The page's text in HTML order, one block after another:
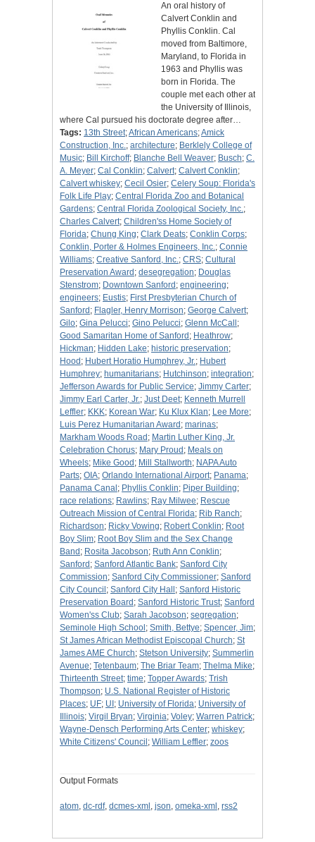
An oral history of
Calvert Conklin and
Phyllis Conklin. Cal
moved from Baltimore,
Maryland, to Florida in
1963 and Phyllis was
born in Florida. The
couple met each other at
the University of Illinois,
where Cal pursued his doctorate degree after…
Tags: 13th Street;African Americans;Amick
Construction, Inc.; architecture; Berklely College of
Music; Bill Kirchoff; Blanche Bell Weaver; Busch; C.
A. Meyer; Cal Conklin; Calvert; Calvert Conklin;
Calvert whiskey; Cecil Osier; Celery Soup: Florida's
Folk Life Play; Central Florida Zoo and Botanical
Gardens; Central Florida Zoological Society, Inc.;
Charles Calvert; Children'ss Home Society of
Florida; Chung King; Clark Deats; Conklin Corps;
Conklin, Porter & Holmes Engineers, Inc.; Connie
Williams; Creative Sanford, Inc.; CRS; Cultural
Preservation Award ; desegregation; Douglas
Stenstrom; Downtown Sanford ; engineering;
engineers; Eustis; First Presbyterian Church of
Sanford ; Flagler, Henry Morrison; George Calvert;
Gilo; Gina Pelucci; Gino Pelucci; Glenn McCall ;
Good Samaritan Home of Sanford ; Heathrow;
Hickman; Hidden Lake; historic preservation;
Hood ; Hubert Horatio Humphrey, Jr.; Hubert
Humphrey; humanitarians; Hutchinson; integration;
Jefferson Awards for Public Service; Jimmy Carter;
Jimmy Earl Carter, Jr.; Just Deet; Kenneth Murrell
Leffler; KKK; Korean War; Ku Klux Klan; Lee More;
Luis Perez Humanitarian Award ; marinas;
Markham Woods Road ; Martin Luther King, Jr.
Celebration Chorus; Mary Proud ; Meals on
Wheels; Mike Good ; Mill Stallworth; NAPA Auto
Parts; OIA; Orlando International Airport; Panama;
Panama Canal ; Phyllis Conklin; Piper Building;
race relations; Rawlins; Ray Milwee; Rescue
Outreach Mission of Central Florida; Rib Ranch;
Richardson; Ricky Vowing; Robert Conklin; Root
Boy Slim; Root Boy Slim and the Sex Change
Band ; Rosita Jacobson; Ruth Ann Conklin;
Sanford ; Sanford Atlantic Bank; Sanford City
Commission; Sanford City Commissioner; Sanford
City Council ; Sanford City Hall ; Sanford Historic
Preservation Board ; Sanford Historic Trust; Sanford
Women'ss Club; Sarah Jacobson; segregation;
Seminole High School ; Smith, Bettye; Spencer, Jim;
St James African Methodist Episcopal Church; St
James AME Church; Stetson University; Summerlin
Avenue; Tetenbaum; The Briar Team; Thelma Mike;
Thirteenth Street; time; Topper Awards; Trish
Thompson; U.S. National Register of Historic
Places; UF; UI ; University of Florida; University of
Illinois; Virgil Bryan; Virginia; Voley; Warren Patrick;
Wayne-Densch Performing Arts Center; whiskey;
White Citizens' Council ; William Leffler; zoos
Output Formats
atom, dc-rdf, dcmes-xml , json, omeka-xml , rss2